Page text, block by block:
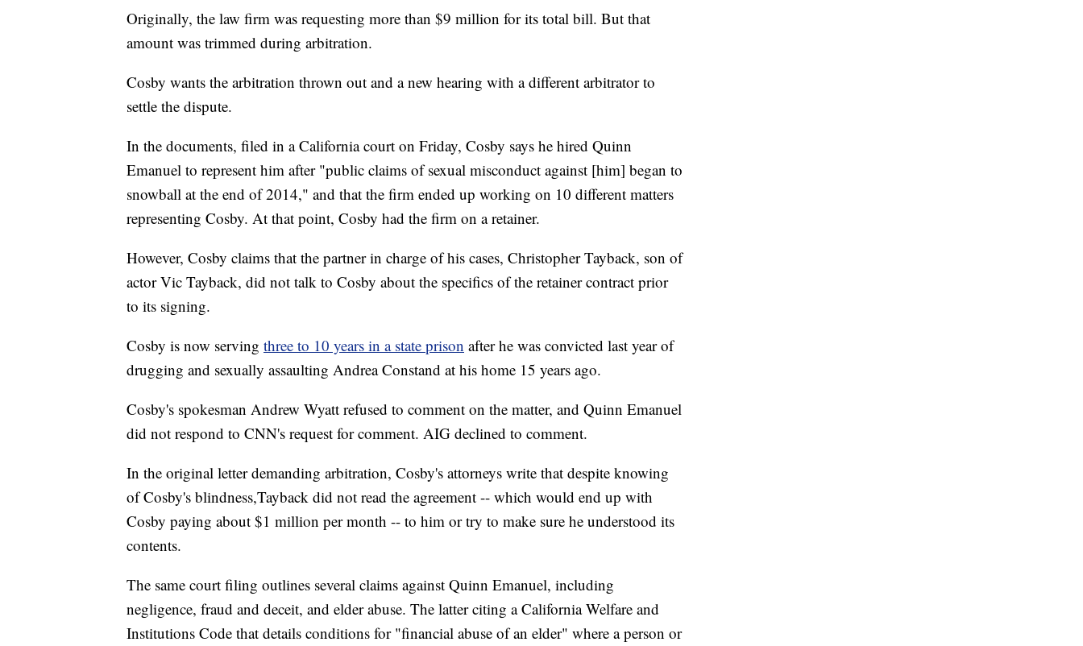
Originally, the law firm was requesting more than $9 million for its total bill. But that
amount was trimmed during arbitration.
Cosby wants the arbitration thrown out and a new hearing with a different arbitrator to
settle the dispute.
In the documents, filed in a California court on Friday, Cosby says he hired Quinn
Emanuel to represent him after "public claims of sexual misconduct against [him] began to
snowball at the end of 2014," and that the firm ended up working on 10 different matters
representing Cosby. At that point, Cosby had the firm on a retainer.
However, Cosby claims that the partner in charge of his cases, Christopher Tayback, son of
actor Vic Tayback, did not talk to Cosby about the specifics of the retainer contract prior
to its signing.
Cosby is now serving three to 10 years in a state prison after he was convicted last year of
drugging and sexually assaulting Andrea Constand at his home 15 years ago.
Cosby's spokesman Andrew Wyatt refused to comment on the matter, and Quinn Emanuel
did not respond to CNN's request for comment. AIG declined to comment.
In the original letter demanding arbitration, Cosby's attorneys write that despite knowing
of Cosby's blindness,Tayback did not read the agreement -- which would end up with
Cosby paying about $1 million per month -- to him or try to make sure he understood its
contents.
The same court filing outlines several claims against Quinn Emanuel, including
negligence, fraud and deceit, and elder abuse. The latter citing a California Welfare and
Institutions Code that details conditions for "financial abuse of an elder" where a person or